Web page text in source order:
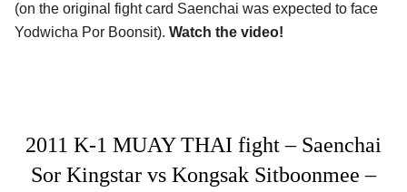
(on the original fight card Saenchai was expected to face
Yodwicha Por Boonsit). Watch the video!
2011 K-1 MUAY THAI fight – Saenchai
Sor Kingstar vs Kongsak Sitboonmee –